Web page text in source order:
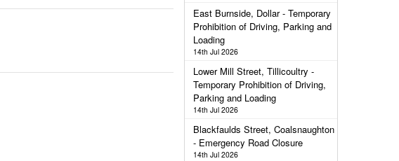
East Burnside, Dollar - Temporary
Prohibition of Driving, Parking and
Loading
14th Jul 2026
Lower Mill Street, Tillicoultry -
Temporary Prohibition of Driving,
Parking and Loading
14th Jul 2026
Blackfaulds Street, Coalsnaughton
- Emergency Road Closure
14th Jul 2026